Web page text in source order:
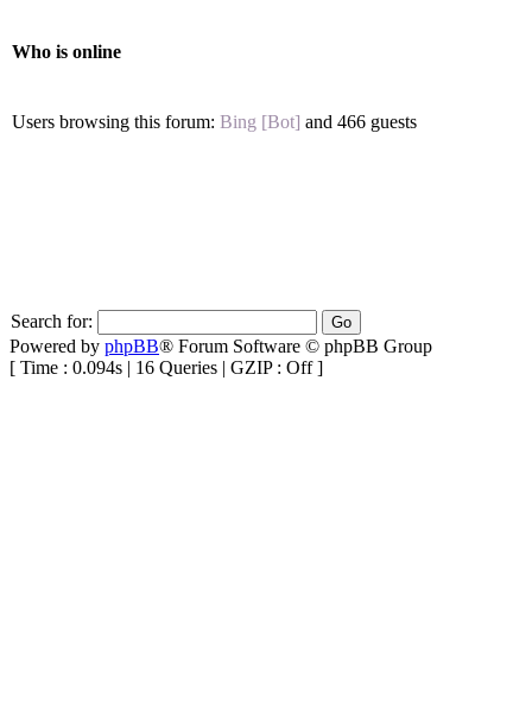
Who is online
Users browsing this forum: Bing [Bot] and 466 guests
Search for:
Powered by phpBB® Forum Software © phpBB Group
[ Time : 0.094s | 16 Queries | GZIP : Off ]